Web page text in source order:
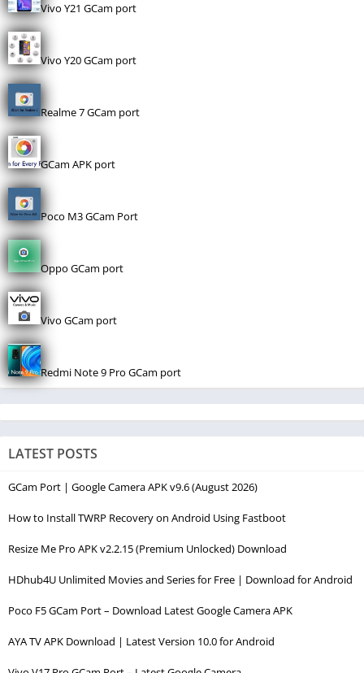
Vivo Y21 GCam port
Vivo Y20 GCam port
Realme 7 GCam port
GCam APK port
Poco M3 GCam Port
Oppo GCam port
Vivo GCam port
Redmi Note 9 Pro GCam port
LATEST POSTS
GCam Port | Google Camera APK v9.6 (August 2026)
How to Install TWRP Recovery on Android Using Fastboot
Resize Me Pro APK v2.2.15 (Premium Unlocked) Download
HDhub4U Unlimited Movies and Series for Free | Download for Android
Poco F5 GCam Port – Download Latest Google Camera APK
AYA TV APK Download | Latest Version 10.0 for Android